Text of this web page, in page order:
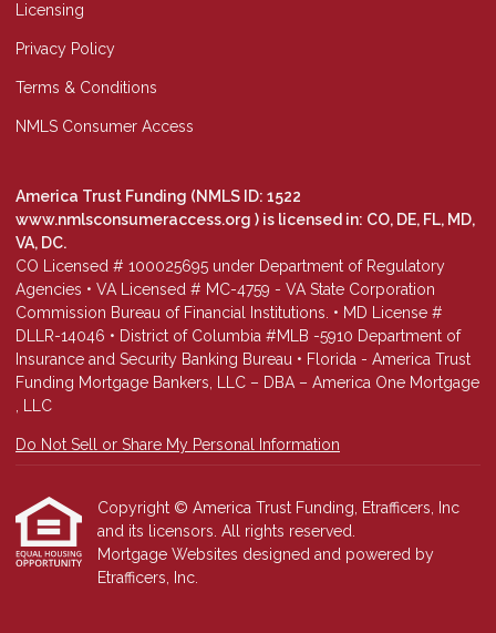
Licensing
Privacy Policy
Terms & Conditions
NMLS Consumer Access
America Trust Funding (NMLS ID: 1522
www.nmlsconsumeraccess.org ) is licensed in: CO, DE, FL, MD,
VA, DC.
CO Licensed # 100025695 under Department of Regulatory
Agencies • VA Licensed # MC-4759 - VA State Corporation
Commission Bureau of Financial Institutions. • MD License #
DLLR-14046 • District of Columbia #MLB -5910 Department of
Insurance and Security Banking Bureau • Florida - America Trust
Funding Mortgage Bankers, LLC – DBA – America One Mortgage
, LLC
Do Not Sell or Share My Personal Information
Copyright © America Trust Funding, Etrafficers, Inc
and its licensors. All rights reserved.
Mortgage Websites designed and powered by
Etrafficers, Inc.